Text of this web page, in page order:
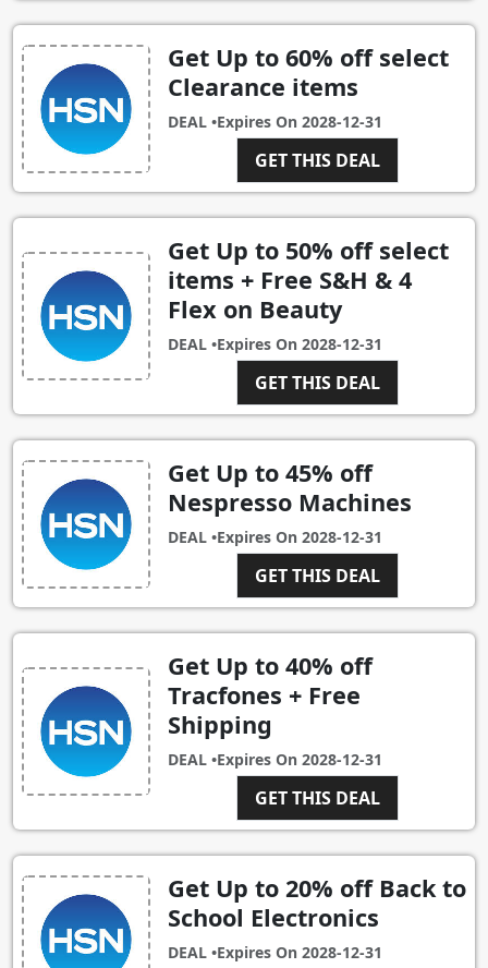
Get Up to 60% off select
Clearance items
DEAL •Expires On 2028-12-31
GET THIS DEAL
Get Up to 50% off select
items + Free S&H & 4
Flex on Beauty
DEAL •Expires On 2028-12-31
GET THIS DEAL
Get Up to 45% off
Nespresso Machines
DEAL •Expires On 2028-12-31
GET THIS DEAL
Get Up to 40% off
Tracfones + Free
Shipping
DEAL •Expires On 2028-12-31
GET THIS DEAL
Get Up to 20% off Back to
School Electronics
DEAL •Expires On 2028-12-31